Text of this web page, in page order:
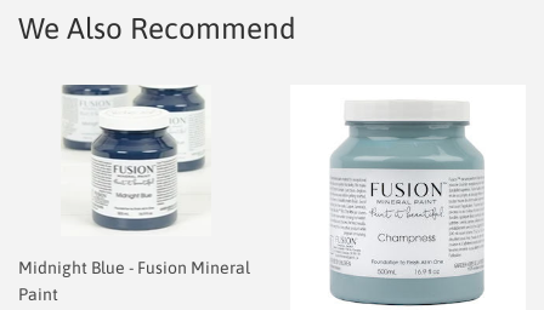
We Also Recommend
Midnight Blue - Fusion Mineral
Paint